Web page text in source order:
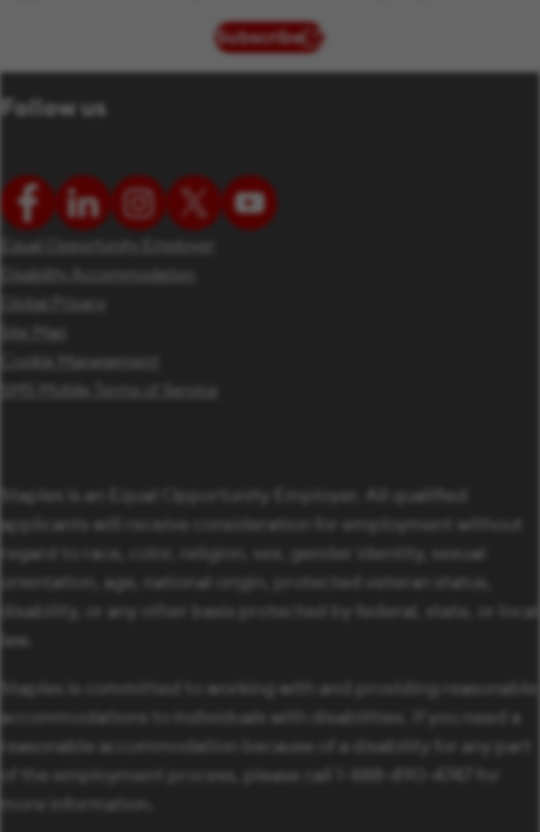
Subscribe
(opens in new window)
Follow us
Equal Opportunity Employer
Disability Accommodation
Global Privacy
Site Map
Cookie Management
Staples is an Equal Opportunity Employer. All qualified
applicants will receive consideration for employment without
regard to race, color, religion, sex, gender identity, sexual
orientation, age, national origin, protected veteran status,
disability, or any other basis protected by federal, state, or local
law.
Staples is committed to working with and providing reasonable
accommodations to individuals with disabilities. If you need a
reasonable accommodation because of a disability for any part
of the employment process, please call 1-888-490-4747 for
more information.